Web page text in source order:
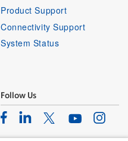
Product Support
Connectivity Support
System Status
Follow Us
FacebookLinkedinTwitterYoutube